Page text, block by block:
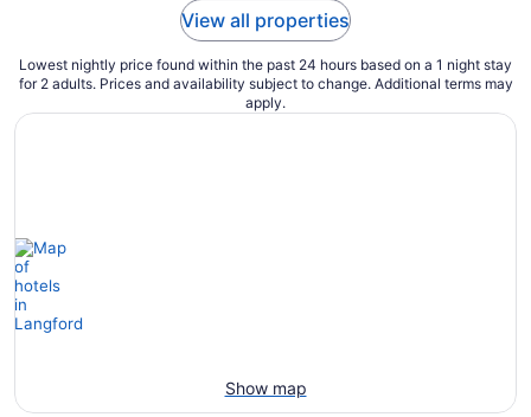
View all properties
Lowest nightly price found within the past 24 hours based on a 1 night stay
for 2 adults. Prices and availability subject to change. Additional terms may
apply.
Show map